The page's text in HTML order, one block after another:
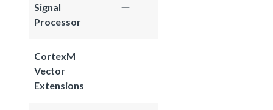
Signal
Processor
CortexM
Vector
Extensions